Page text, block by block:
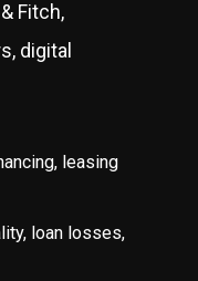
Fitch,
digital
leasing
loan losses,